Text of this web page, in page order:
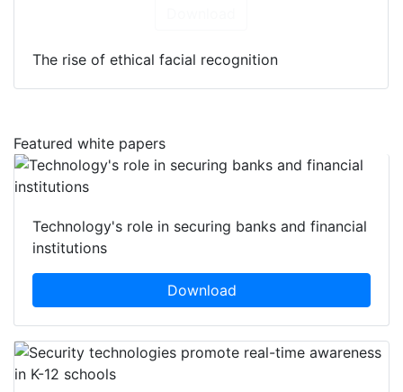
The rise of ethical facial recognition
Featured white papers
Technology's role in securing banks and financial
institutions
Download